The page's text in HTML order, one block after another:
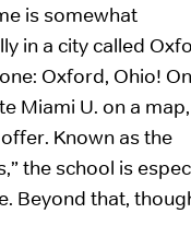
is somewhat
in a city called
Oxford, Ohio!
Miami U. on a map,
Known as the
the school is
Beyond that,